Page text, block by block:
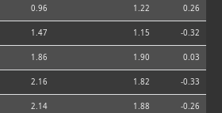
0.96 1.22 0.26
1.47 1.15 -0.32
1.86 1.90 0.03
2.16 1.82 -0.33
2.14 1.88 -0.26